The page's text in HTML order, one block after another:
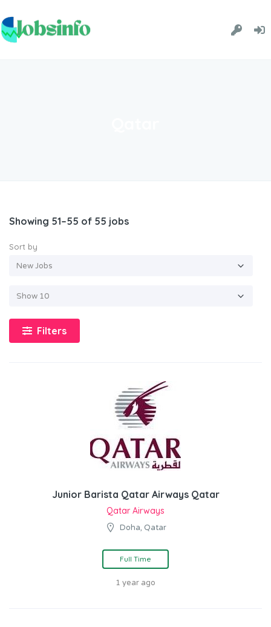
Showing 51–55 of 55 jobs
Sort by
Filters
Junior Barista Qatar Airways Qatar
Qatar Airways
Doha, Qatar
Full Time
1 year ago